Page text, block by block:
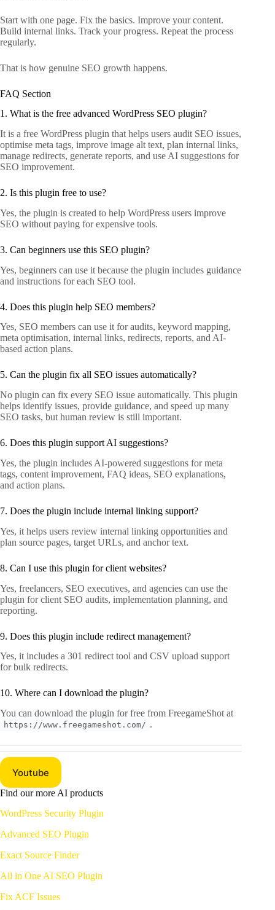
Start with one page. Fix the basics. Improve your content.
Build internal links. Track your progress. Repeat the process
regularly.
That is how genuine SEO growth happens.
FAQ Section
1. What is the free advanced WordPress SEO plugin?
It is a free WordPress plugin that helps users audit SEO issues,
optimise meta tags, improve image alt text, plan internal links,
manage redirects, generate reports, and use AI suggestions for
SEO improvement.
2. Is this plugin free to use?
Yes, the plugin is created to help WordPress users improve
SEO without paying for expensive tools.
3. Can beginners use this SEO plugin?
Yes, beginners can use it because the plugin includes guidance
and instructions for each SEO tool.
4. Does this plugin help SEO members?
Yes, SEO members can use it for audits, keyword mapping,
meta optimisation, internal links, redirects, reports, and AI-
based action plans.
5. Can the plugin fix all SEO issues automatically?
No plugin can fix every SEO issue automatically. This plugin
helps identify issues, provide guidance, and speed up many
SEO tasks, but human review is still important.
6. Does this plugin support AI suggestions?
Yes, the plugin includes AI-powered suggestions for meta
tags, content improvement, FAQ ideas, SEO explanations,
and action plans.
7. Does the plugin include internal linking support?
Yes, it helps users review internal linking opportunities and
plan source pages, target URLs, and anchor text.
8. Can I use this plugin for client websites?
Yes, freelancers, SEO executives, and agencies can use the
plugin for client SEO audits, implementation planning, and
reporting.
9. Does this plugin include redirect management?
Yes, it includes a 301 redirect tool and CSV upload support
for bulk redirects.
10. Where can I download the plugin?
You can download the plugin for free from FreegameShot at
https://www.freegameshot.com/ .
Youtube
Find our more AI products
WordPress Security Plugin
Advanced SEO Plugin
Exact Source Finder
All in One AI SEO Plugin
Fix ACF Issues